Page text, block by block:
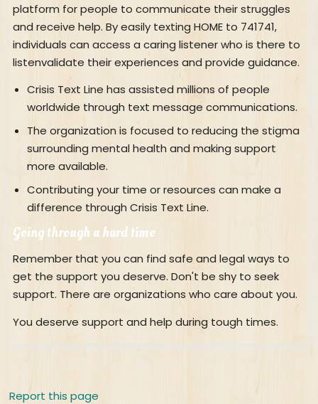
platform for people to communicate their struggles
and receive help. By easily texting HOME to 741741,
individuals can access a caring listener who is there to
listenvalidate their experiences and provide guidance.
Crisis Text Line has assisted millions of people
worldwide through text message communications.
The organization is focused to reducing the stigma
surrounding mental health and making support
more available.
Contributing your time or resources can make a
difference through Crisis Text Line.
Going through a hard time
Remember that you can find safe and legal ways to
get the support you deserve. Don't be shy to seek
support. There are organizations who care about you.
You deserve support and help during tough times.
Report this page